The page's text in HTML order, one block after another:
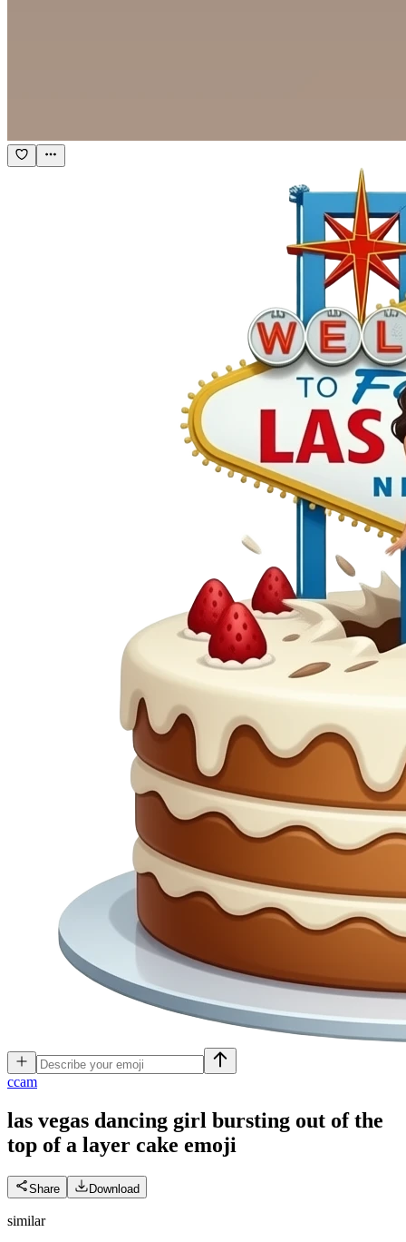
ccam
las vegas dancing girl bursting out of the
top of a layer cake emoji
Share Download
similar